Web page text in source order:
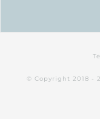
© Copyright 2018 -